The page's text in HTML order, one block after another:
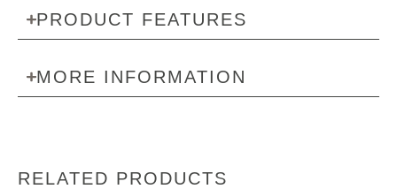
PRODUCT FEATURES
MORE INFORMATION
RELATED PRODUCTS